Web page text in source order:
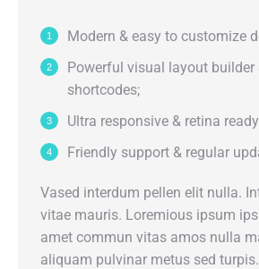
Modern & easy to customize
Powerful visual layout builder
shortcodes;
Ultra responsive & retina
Friendly support & regular
Vased interdum pellen elit nulla.
vitae mauris. Loremious ipsum
amet commun vitas amos nulla
aliquam pulvinar metus sed turpis.